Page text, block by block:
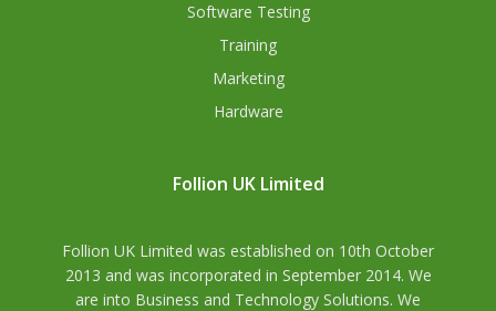
Software Testing
Training
Marketing
Hardware
Follion UK Limited
Follion UK Limited was established on 10th October
2013 and was incorporated in September 2014. We
are into Business and Technology Solutions. We